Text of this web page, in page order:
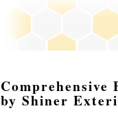
by Shiner